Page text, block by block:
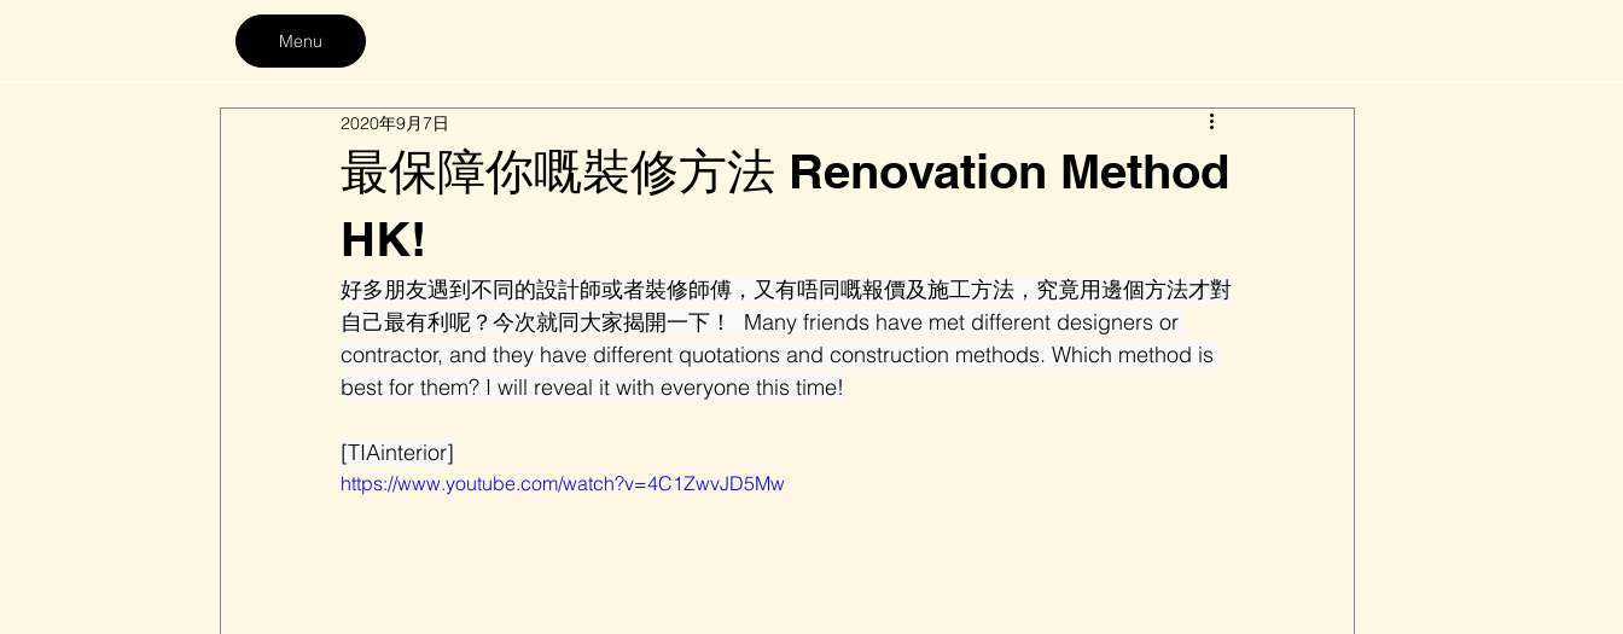
Menu
最保障你嘅裝修方法 Renovation Method
HK!
2020年9月7日
好多朋友遇到不同的設計師或者裝修師傅，又有唔同嘅報價及施工方法，究竟用邊個方法才對
自己最有利呢？今次就同大家揭開一下！  Many friends have met different designers or
contractor, and they have different quotations and construction methods. Which method is
best for them? I will reveal it with everyone this time!
[TIAinterior]
https://www.youtube.com/watch?v=4C1ZwvJD5Mw